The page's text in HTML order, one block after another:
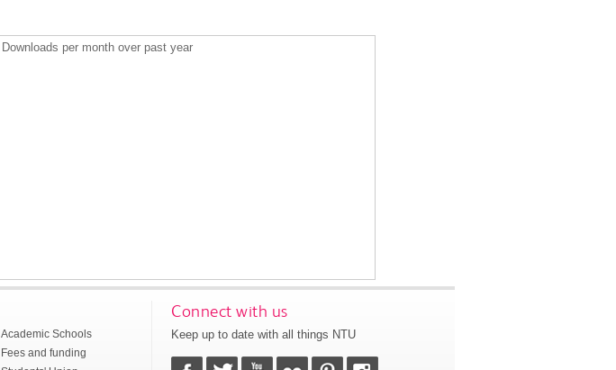
Downloads per month over past year
Academic Schools
Fees and funding
Connect with us
Keep up to date with all things NTU